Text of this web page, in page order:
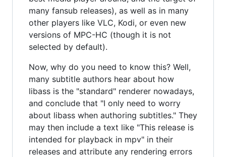
many fansub releases), as well as in many
other players like VLC, Kodi, or even new
versions of MPC-HC (though it is not
selected by default).
Now, why do you need to know this? Well,
many subtitle authors hear about how
libass is the "standard" renderer nowadays,
and conclude that "I only need to worry
about libass when authoring subtitles." They
may then include a text like "This release is
intended for playback in mpv" in their
releases and attribute any rendering errors